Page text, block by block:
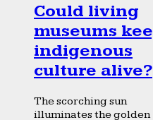
Could living
museums
indigenous
culture alive?
The scorching sun
illuminates the golden